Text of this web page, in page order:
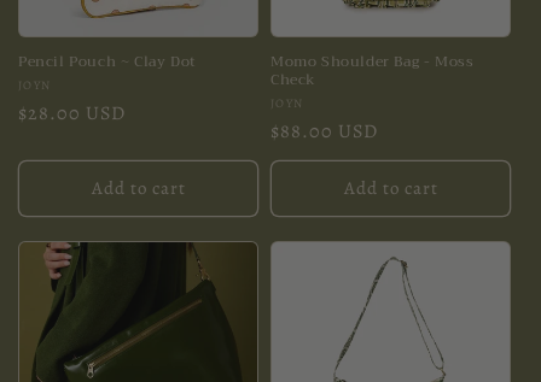
Pencil Pouch ~ Clay Dot
Vendor:
JOYN
Regular
$28.00 USD
Add to cart
Momo Shoulder Bag - Moss
Check
Vendor:
JOYN
Regular
price
$88.00 USD
Add to cart